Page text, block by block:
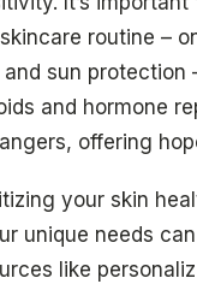
routine –
sun protection
and hormone
offering
your skin
unique needs
like